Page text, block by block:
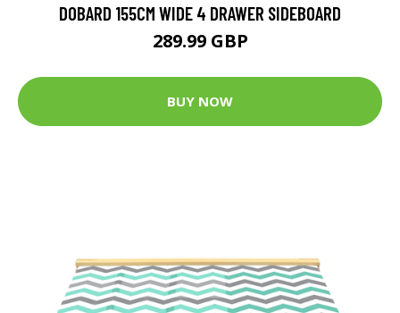
DOBARD 155CM WIDE 4 DRAWER SIDEBOARD
289.99 GBP
BUY NOW